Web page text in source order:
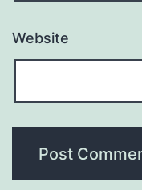
Website